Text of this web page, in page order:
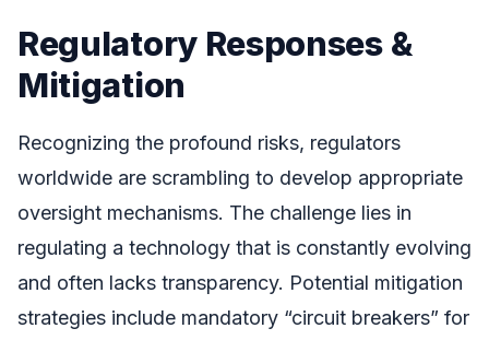
Regulatory Responses &
Mitigation
Recognizing the profound risks, regulators
worldwide are scrambling to develop appropriate
oversight mechanisms. The challenge lies in
regulating a technology that is constantly evolving
and often lacks transparency. Potential mitigation
strategies include mandatory “circuit breakers” for